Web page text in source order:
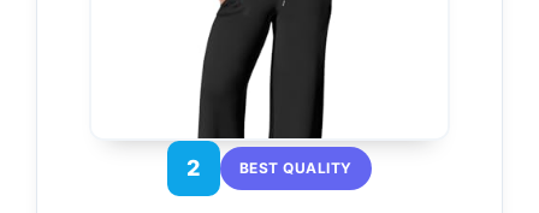
2 BEST QUALITY